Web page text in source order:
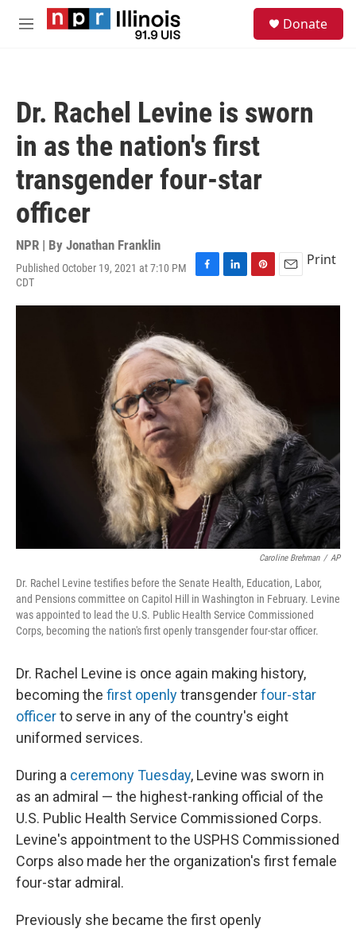
Skip to main content
M
Donate
Dr. Rachel Levine is sworn
in as the nation's first
transgender four-star
officer
NPR | By Jonathan Franklin
Published October 19, 2021 at 7:10 PM
CDT
F
c
b
o
o
k
L
n
I
n
P
n
s
t
E
a
Print
Caroline Brehman / AP
Dr. Rachel Levine testifies before the Senate Health, Education, Labor,
and Pensions committee on Capitol Hill in Washington in February. Levine
was appointed to lead the U.S. Public Health Service Commissioned
Corps, becoming the nation's first openly transgender four-star officer.
Dr. Rachel Levine is once again making history,
becoming the first openlytransgenderfour-star
officerto serve in any of the country's eight
uniformed services.
During a ceremony Tuesday, Levine was sworn in
as an admiral — the highest-ranking official of the
U.S. Public Health Service Commissioned Corps.
Levine's appointment to the USPHS Commissioned
Corps also made her the organization's first female
four-star admiral.
Previously she became the first openly